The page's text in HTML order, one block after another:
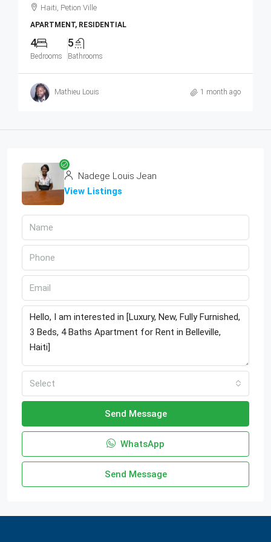
Haiti, Petion Ville
APARTMENT, RESIDENTIAL
4
Bedrooms
5
Bathrooms
Mathieu Louis 1 month ago
Nadege Louis Jean
View Listings
Select
Send Message
WhatsApp
Send Message